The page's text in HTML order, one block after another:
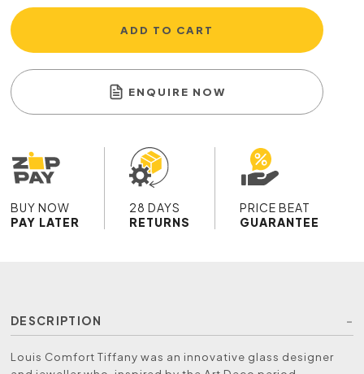
ADD TO CART
ENQUIRE NOW
BUY NOW
PAY LATER
28 DAYS
RETURNS
PRICE BEAT
GUARANTEE
DESCRIPTION
Louis Comfort Tiffany was an innovative glass designer